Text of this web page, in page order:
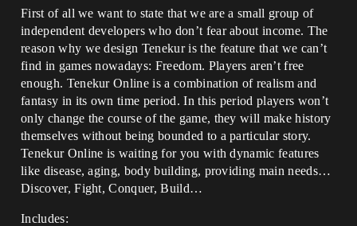
First of all we want to state that we are a small group of
independent developers who don’t fear about income. The
reason why we design Tenekur is the feature that we can’t
find in games nowadays: Freedom. Players aren’t free
enough. Tenekur Online is a combination of realism and
fantasy in its own time period. In this period players won’t
only change the course of the game, they will make history
themselves without being bounded to a particular story.
Tenekur Online is waiting for you with dynamic features
like disease, aging, body building, providing main needs…
Discover, Fight, Conquer, Build…
Includes: